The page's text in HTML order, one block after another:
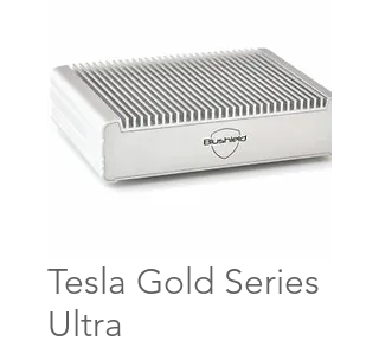
Tesla Gold Series
Ultra